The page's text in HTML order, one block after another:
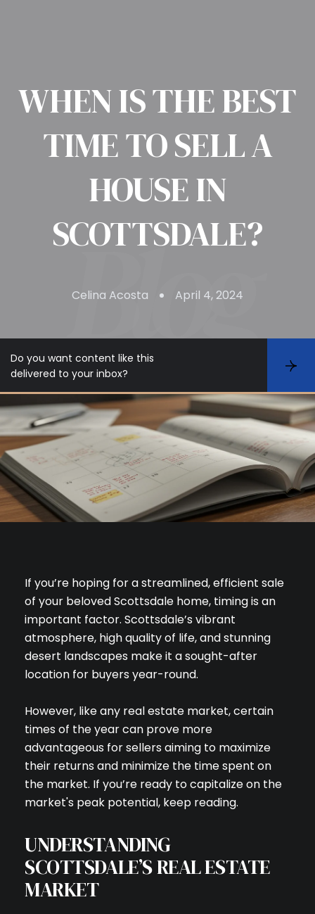
WHEN IS THE BEST
TIME TO SELL A
HOUSE IN
SCOTTSDALE?
Celina Acosta April 4, 2024
Do you want content like this
delivered to your inbox?
S
b
s
c
r
i
b
e
If you’re hoping for a streamlined, efficient sale
of your beloved Scottsdale home, timing is an
important factor. Scottsdale’s vibrant
atmosphere, high quality of life, and stunning
desert landscapes make it a sought-after
location for buyers year-round.
However, like any real estate market, certain
times of the year can prove more
advantageous for sellers aiming to maximize
their returns and minimize the time spent on
the market. If you’re ready to capitalize on the
market's peak potential, keep reading.
UNDERSTANDING
SCOTTSDALE’S REAL ESTATE
MARKET